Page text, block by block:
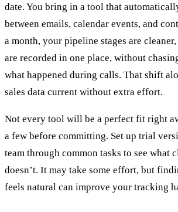
date. You bring in a tool that
between emails, calendar events, and
a month, your pipeline stages are
are recorded in one place, without
what happened during calls. That shift
sales data current without extra effort.
Not every tool will be a perfect fit right
a few before committing. Set up trial
team through common tasks to see what
doesn’t. It may take some effort, but
feels natural can improve your tracking